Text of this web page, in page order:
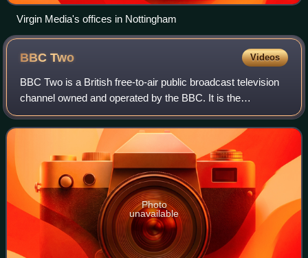
Virgin Media's offices in Nottingham
BBCTwo Videos
BBC Two is a British free-to-air public broadcast television
channel owned and operated by the BBC. It is the
corporation's second flagship channel, and it covers a wide
range of subject matter, incor
Photo
unavailable